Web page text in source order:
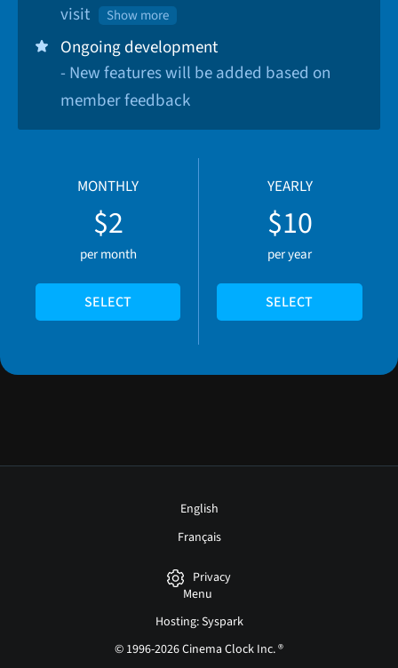
visit
Show more
Ongoing development
- New features will be added based on
member feedback
MONTHLY
$2
per month
SELECT
YEARLY
$10
per year
SELECT
English
Français
Privacy
Menu
Hosting: Syspark
© 1996-2026 Cinema Clock Inc. ®